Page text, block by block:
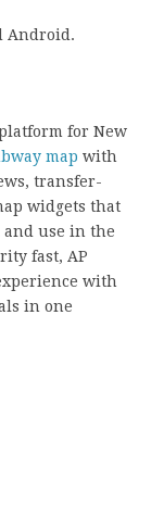
Android.
for New
map with
transfer-
widgets that
and use in the
fast, AP
with
in one